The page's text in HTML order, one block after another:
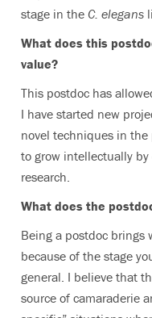
stage in the C. elegans
What does this
value?
This postdoc has
I have started new
novel techniques in
to grow intellectually
research.
What does the
Being a postdoc brings
because of the stage
general. I believe that
source of camaraderie